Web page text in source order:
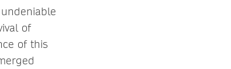
of
of this